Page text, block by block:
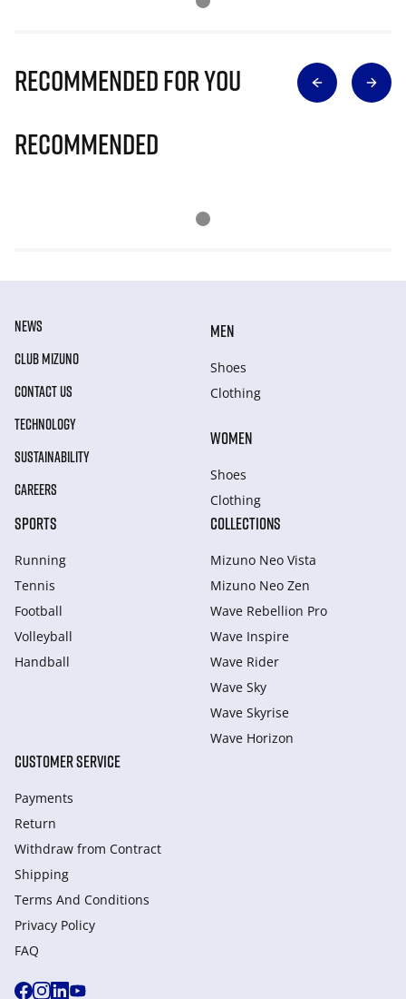
Recommended for you
Recommended
NEWS
CLUB MIZUNO
CONTACT US
TECHNOLOGY
SUSTAINABILITY
CAREERS
MEN
Shoes
Clothing
WOMEN
Shoes
Clothing
SPORTS
Running
Tennis
Football
Volleyball
Handball
COLLECTIONS
Mizuno Neo Vista
Mizuno Neo Zen
Wave Rebellion Pro
Wave Inspire
Wave Rider
Wave Sky
Wave Skyrise
Wave Horizon
CUSTOMER SERVICE
Payments
Return
Withdraw from Сontract
Shipping
Terms And Conditions
Privacy Policy
FAQ